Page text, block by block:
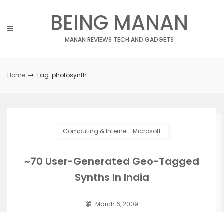
content
BEING MANAN
MANAN REVIEWS TECH AND GADGETS
Home Tag: photosynth
Computing & Internet . Microsoft
~70 User-Generated Geo-Tagged
Synths In India
March 6, 2009